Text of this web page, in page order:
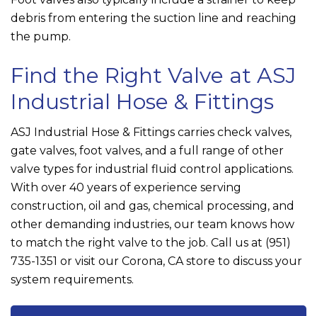
debris from entering the suction line and reaching
the pump.
Find the Right Valve at ASJ
Industrial Hose & Fittings
ASJ Industrial Hose & Fittings carries check valves,
gate valves, foot valves, and a full range of other
valve types for industrial fluid control applications.
With over 40 years of experience serving
construction, oil and gas, chemical processing, and
other demanding industries, our team knows how
to match the right valve to the job. Call us at (951)
735-1351 or visit our Corona, CA store to discuss your
system requirements.